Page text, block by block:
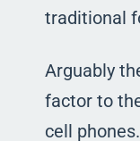
traditional
Arguably
factor to
cell